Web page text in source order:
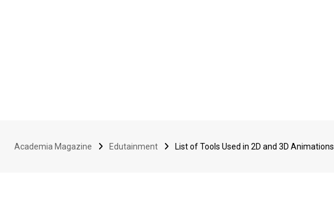
Academia Magazine Edutainment List of Tools Used in 2D and 3D Animations